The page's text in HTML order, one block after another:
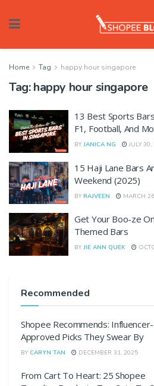
Home Tag happy hour singapore
Tag:happy hour singapore
13 Best Sports
F1, Football, And
BY JANICA NG JULY
15 Haji Lane Bars
Weekend (2025)
BY RAJVEEN MARCH
Get Your Boo-ze
Themed Bars
BY JIE ANN QUEK
Recommended
Shopee Recommends: Influencer-
Approved Picks They Swear By
BY CARYN TAN DECEMBER 31, 2025
From Cart To Heart: 25 Shopee